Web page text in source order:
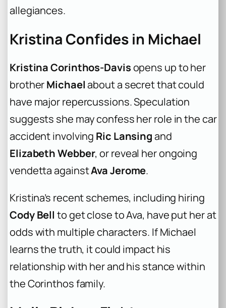
allegiances.
Kristina Confides in Michael
Kristina Corinthos-Davisopens up to her
brotherMichaelabout a secret that could
have major repercussions. Speculation
suggests she may confess her role in the car
accident involving Ric Lansingand
Elizabeth Webber, or reveal her ongoing
vendetta againstAva Jerome.
Kristina’s recent schemes, including hiring
Cody Bell to get close to Ava, have put her at
odds with multiple characters. If Michael
learns the truth, it could impact his
relationship with her and his stance within
the Corinthos family.